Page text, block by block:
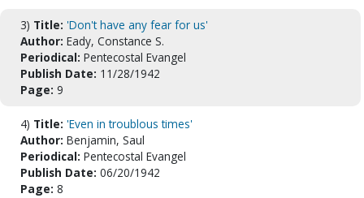
3) Title: 'Don't have any fear for us'
Author: Eady, Constance S.
Periodical: Pentecostal Evangel
Publish Date: 11/28/1942
Page: 9
4) Title: 'Even in troublous times'
Author: Benjamin, Saul
Periodical: Pentecostal Evangel
Publish Date: 06/20/1942
Page: 8